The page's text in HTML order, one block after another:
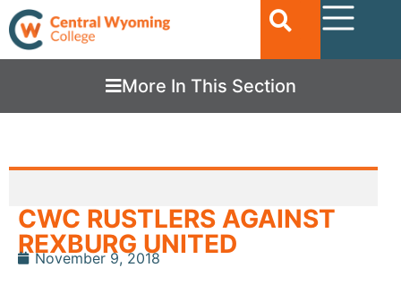
More In This Section
CWC RUSTLERS AGAINST
REXBURG UNITED
November 9, 2018